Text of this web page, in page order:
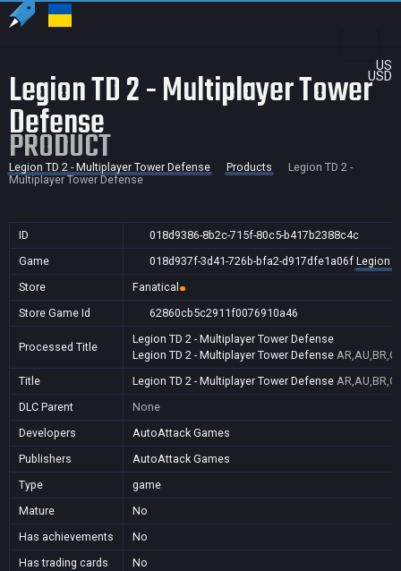
US
USD
Legion TD 2 - Multiplayer Tower
Defense
PRODUCT
Legion TD 2 - Multiplayer Tower Defense Products
Legion TD 2 -
Multiplayer Tower Defense
ID
018d9386-8b2c-715f-80c5-b417b2388c4c
Game
018d937f-3d41-726b-bfa2-d917dfe1a06f Legion
Store
Fanatical
Store Game Id
62860cb5c2911f0076910a46
Processed Title
Legion TD 2 - Multiplayer Tower Defense
Legion TD 2 - Multiplayer Tower Defense
Title
Legion TD 2 - Multiplayer Tower Defense
DLC Parent
None
Developers
AutoAttack Games
Publishers
AutoAttack Games
Type
game
Mature
No
Has achievements
No
Has trading cards
No